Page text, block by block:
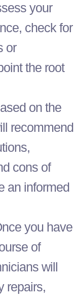
your
check for
or
the root
on the
recommend
cons of
an informed
you have
of
will
repairs,